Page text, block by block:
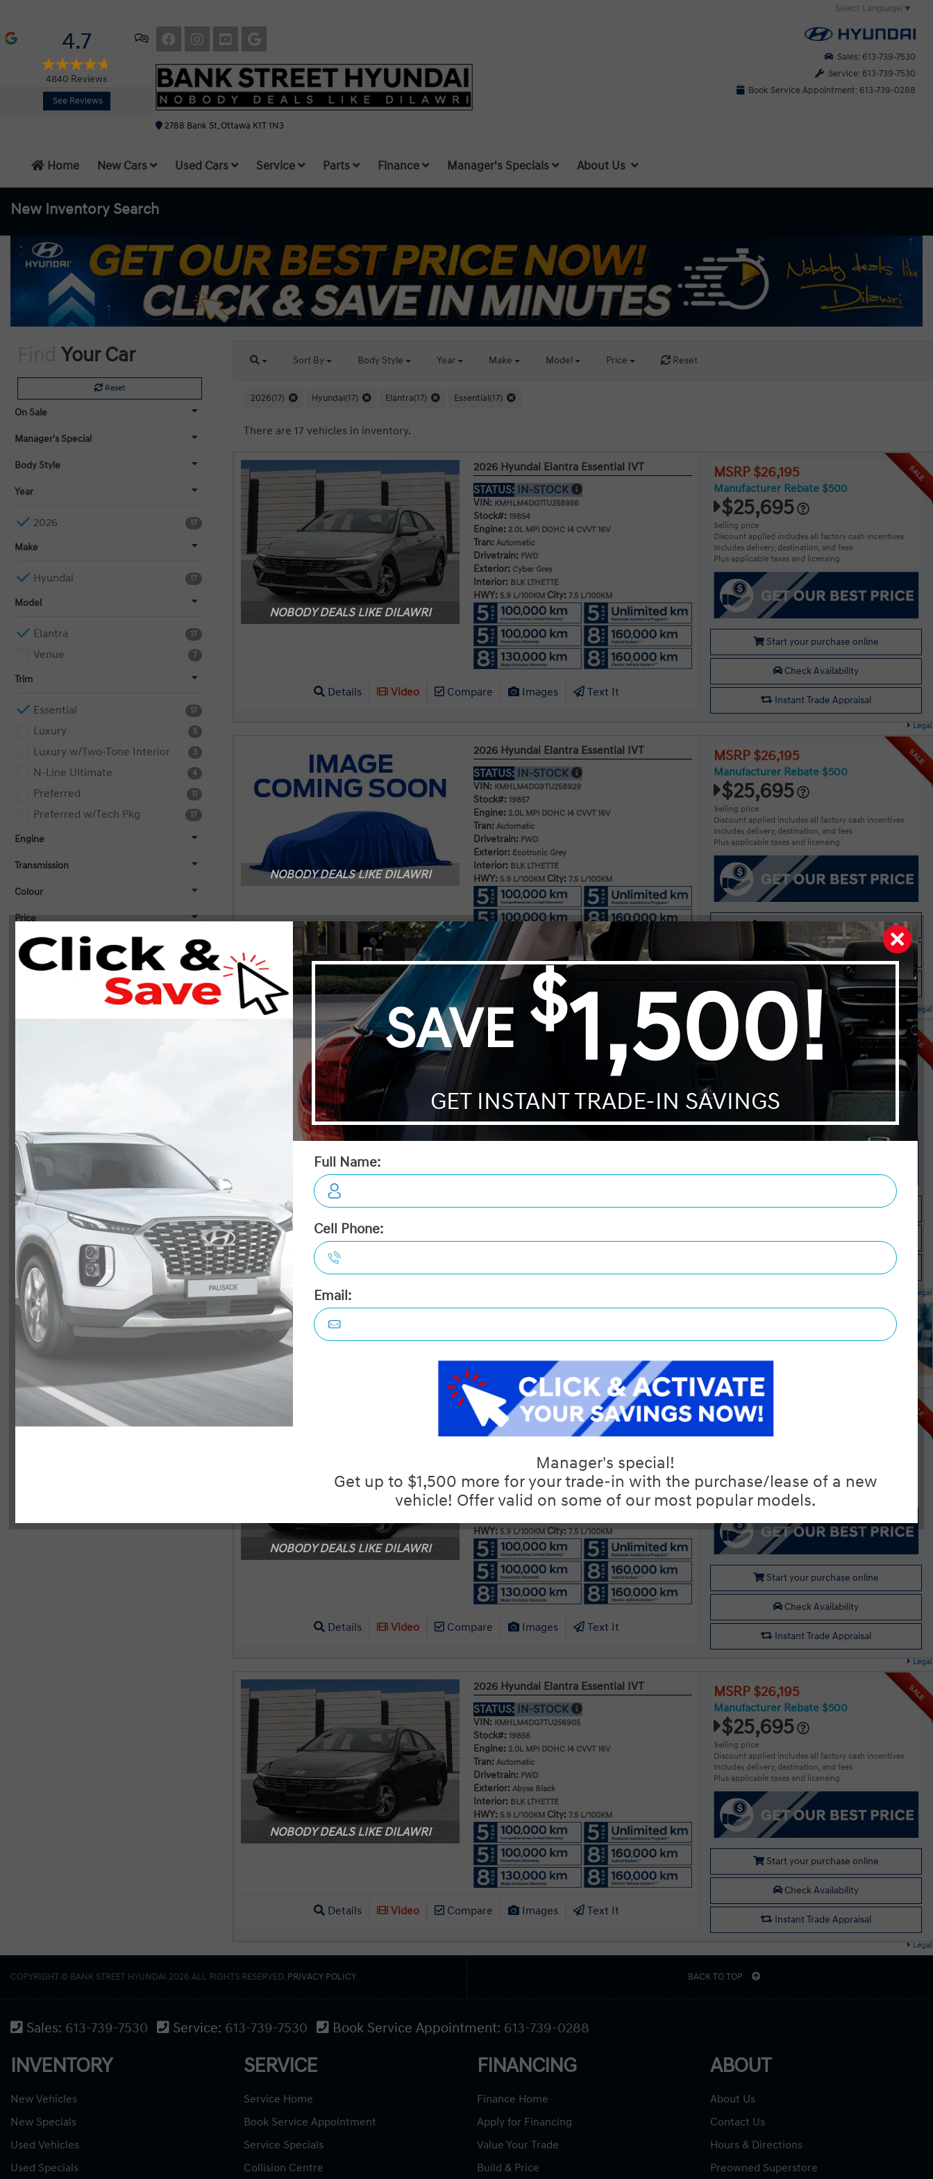
Select Language ▼
4.7
4840 Reviews
See Reviews
2788 Bank St, Ottawa K1T 1N3
Sales: 613-739-7530
Service: 613-739-7530
Book Service Appointment: 613-739-0288
Home New Cars Used Cars Service Parts Finance Manager's Specials About Us
New Inventory Search
Your Car
Reset
On Sale
Manager's Special
Body Style
Year
2026 17
Make
Hyundai 17
Model
Elantra 17
Venue 7
Trim
Essential 17
Luxury 5
Luxury w/Two-Tone Interior 3
N-Line Ultimate 4
Preferred 11
Preferred w/Tech Pkg 17
Engine
Transmission
Colour
Price
Sort By Body Style Year Make Model Price Reset
2026(17) Hyundai(17) Elantra(17) Essential(17)
There are 17 vehicles in inventory.
Legal
SALE
NOBODY DEALS LIKE DILAWRI
2026 Hyundai Elantra Essential IVT
STATUS: IN-STOCK
VIN: KMHLM4DG1TU258956
Stock#: 19854
Engine: 2.0L MPI DOHC I4 CVVT 16V
Tran: Automatic
Drivetrain: FWD
Exterior: Cyber Grey
Interior: BLK LTHETTE
HWY: 5.9 L/100KM City: 7.5 L/100KM
Details Video Compare Images Text It
MSRP $26,195
Manufacturer Rebate $500
$25,695
Selling price
Discount applied includes all factory cash incentives
Includes delivery, destination, and fees
Plus applicable taxes and licensing
Start your purchase online
Check Availability
Instant Trade Appraisal
Legal
SALE
NOBODY DEALS LIKE DILAWRI
2026 Hyundai Elantra Essential IVT
STATUS: IN-STOCK
VIN: KMHLM4DG9TU258929
Stock#: 19857
Engine: 2.0L MPI DOHC I4 CVVT 16V
Tran: Automatic
Drivetrain: FWD
Exterior: Ecotronic Grey
Interior: BLK LTHETTE
HWY: 5.9 L/100KM City: 7.5 L/100KM
Details Video Compare Images
MSRP $26,195
Manufacturer Rebate $500
$25,695
Selling price
Discount applied includes all factory cash incentives
Includes delivery, destination, and fees
Plus applicable taxes and licensing
Start your purchase online
Check Availability
Instant Trade Appraisal
Legal
SALE
NOBODY DEALS LIKE DILAWRI
2026 Hyundai Elantra Essential IVT
STATUS:
Engine:2.0L MPI DOHC I4 CVVT 16V
Tran: Automatic
Drivetrain:FWD
Details
MSRP $26,195
Manufacturer Rebate $500
Selling price
Discount applied includes all factory cash incentives
Plus applicable taxes and licensing
Start your purchase online
Legal
SALE
NOBODY DEALS LIKE DILAWRI
2026 Hyundai Elantra Essential IVT
STATUS:
IN-STOCK
VIN:KMHLM4DG6TU261609
2.0L MPI DOHC I4 CVVT 16V
Tran:Automatic
Drivetrain: FWD
Exterior:Abyss Black
HWY:5.9 L/100KM City:7.5 L/100KM
Details Video Compare Images Text It
MSRP $26,195
Manufacturer Rebate $500
$25,695
Includes delivery, destination, and fees
Plus applicable taxes and licensing
Start your purchase online
Check Availability
Instant Trade Appraisal
Legal
SALE
NOBODY DEALS LIKE DILAWRI
2026 Hyundai Elantra Essential IVT
STATUS: IN-STOCK
VIN: KMHLM4DG7TU256905
Stock#: 19856
Engine: 2.0L MPI DOHC I4 CVVT 16V
Tran: Automatic
Drivetrain: FWD
Exterior: Abyss Black
Interior: BLK LTHETTE
HWY: 5.9 L/100KM City: 7.5 L/100KM
Details Video Compare Images Text It
MSRP $26,195
Manufacturer Rebate $500
$25,695
Selling price
Discount applied includes all factory cash incentives
Includes delivery, destination, and fees
Plus applicable taxes and licensing
Start your purchase online
Check Availability
Instant Trade Appraisal
COPYRIGHT © BANK STREET HYUNDAI 2026 ALL RIGHTS RESERVED. PRIVACY POLICY BACK TO TOP
Sales: 613-739-7530 Service: 613-739-7530 Book Service Appointment: 613-739-0288
INVENTORY
New Vehicles
New Specials
Used Vehicles
Used Specials
SERVICE
Service Home
Book Service Appointment
Service Specials
Collision Centre
FINANCING
Finance Home
Apply for Financing
Value Your Trade
Build & Price
ABOUT
About Us
Contact Us
Hours & Directions
Preowned Superstore